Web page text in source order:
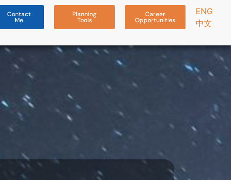
Contact
Me
Planning
Tools
Career
Opportunities
ENG
中文